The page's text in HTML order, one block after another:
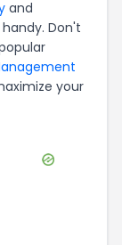
and
Don't
your